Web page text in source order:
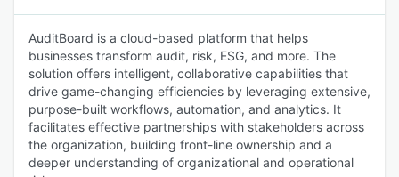
AuditBoard is a cloud-based platform that helps
businesses transform audit, risk, ESG, and more. The
solution offers intelligent, collaborative capabilities that
drive game-changing efficiencies by leveraging extensive,
purpose-built workflows, automation, and analytics. It
facilitates effective partnerships with stakeholders across
the organization, building front-line ownership and a
deeper understanding of organizational and operational